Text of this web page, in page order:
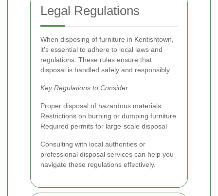
Legal Regulations
When disposing of furniture in Kentishtown,
it's essential to adhere to local laws and
regulations. These rules ensure that
disposal is handled safely and responsibly.
Key Regulations to Consider:
Proper disposal of hazardous materials
Restrictions on burning or dumping furniture
Required permits for large-scale disposal
Consulting with local authorities or
professional disposal services can help you
navigate these regulations effectively.